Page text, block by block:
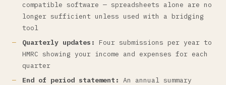
compatible software — spreadsheets alone are no
longer sufficient unless used with a bridging
tool
Quarterly updates:
Four submissions per year to
HMRC showing your income and expenses for each
quarter
End of period statement: An annual summary